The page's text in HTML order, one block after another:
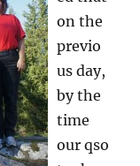
on the
previo
us day,
by the
time
our qso